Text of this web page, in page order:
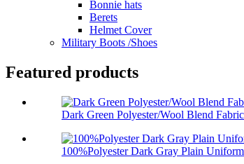
Bonnie hats
Berets
Helmet Cover
Military Boots /Shoes
Featured products
Dark Green Polyester/Wool Blend
100%Polyester Dark Gray Plain